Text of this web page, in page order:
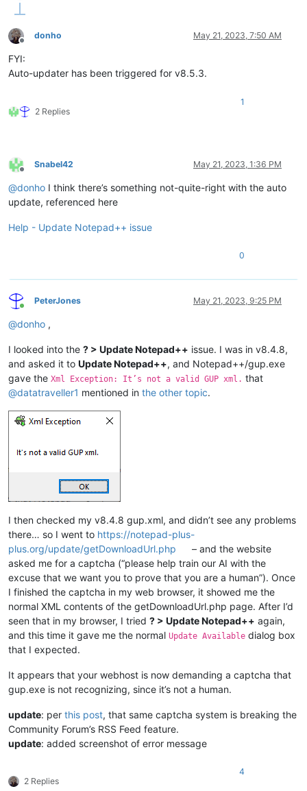
Offline
donho May 21, 2023, 7:50 AM
FYI:
Auto-updater has been triggered for v8.5.3.
2 Replies
1
Offline
Snabel42 May 21, 2023, 1:36 PM
@donho I think there’s something not-quite-right with the auto
update, referenced here
Help - Update Notepad++ issue
0
Online
PeterJones May 21, 2023, 9:25 PM
@donho ,
I looked into the ? > Update Notepad++ issue. I was in v8.4.8,
and asked it to Update Notepad++, and Notepad++/gup.exe
gave the Xml Exception: It’s not a valid GUP xml. that
@datatraveller1 mentioned in the other topic.
I then checked my v8.4.8 gup.xml, and didn’t see any problems
there… so I went to https://notepad-plus-
plus.org/update/getDownloadUrl.php
– and the website
asked me for a captcha (“please help train our AI with the
excuse that we want you to prove that you are a human”). Once
I finished the captcha in my web browser, it showed me the
normal XML contents of the getDownloadUrl.php page. After I’d
seen that in my browser, I tried ? > Update Notepad++ again,
and this time it gave me the normal Update Available dialog box
that I expected.
It appears that your webhost is now demanding a captcha that
gup.exe is not recognizing, since it’s not a human.
update: per this post, that same captcha system is breaking the
Community Forum’s RSS Feed feature.
update: added screenshot of error message
2 Replies
4